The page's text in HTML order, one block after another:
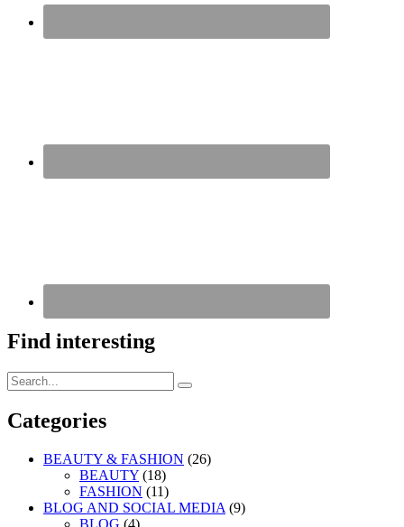
Find interesting
Search
for:
Search
Categories
BEAUTY & FASHION (26)
BEAUTY (18)
FASHION (11)
BLOG AND SOCIAL MEDIA (9)
BLOG (4)